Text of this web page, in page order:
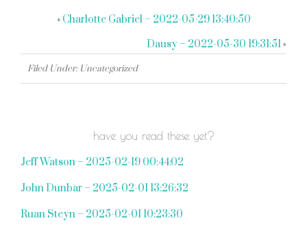
« Charlotte Gabriel – 2022-05-29 13:40:50
Dausy – 2022-05-30 19:31:51»
Filed Under: Uncategorized
have you read these yet?
Jeff Watson – 2025-02-19 00:44:02
John Dunbar – 2025-02-01 13:26:32
Ruan Steyn – 2025-02-01 10:23:30